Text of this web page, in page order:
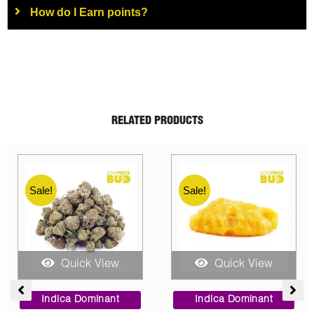
How do I Earn points?
RELATED PRODUCTS
Sale!
Quick View
Indica Dominant
Sale!
Quick View
Indica Dominant
price
Current
price